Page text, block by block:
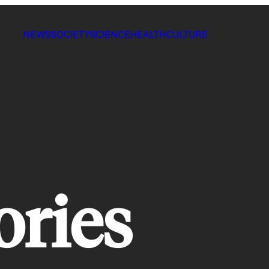
NEWSSOCIETYSCIENCEHEALTHCULTURE